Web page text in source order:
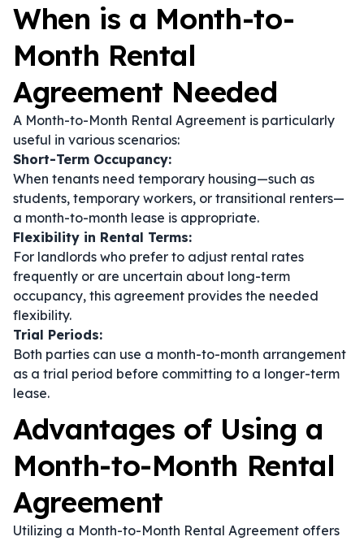
When is a Month-to-
Month Rental
Agreement Needed
A Month-to-Month Rental Agreement is particularly
useful in various scenarios:
Short-Term Occupancy:
When tenants need temporary housing—such as
students, temporary workers, or transitional renters—
a month-to-month lease is appropriate.
Flexibility in Rental Terms:
For landlords who prefer to adjust rental rates
frequently or are uncertain about long-term
occupancy, this agreement provides the needed
flexibility.
Trial Periods:
Both parties can use a month-to-month arrangement
as a trial period before committing to a longer-term
lease.
Advantages of Using a
Month-to-Month Rental
Agreement
Utilizing a Month-to-Month Rental Agreement offers